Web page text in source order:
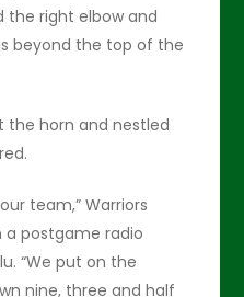
the right elbow and
beyond the top of the
the horn and nestled
team,” Warriors
a postgame radio
“We put on the
nine, three and half